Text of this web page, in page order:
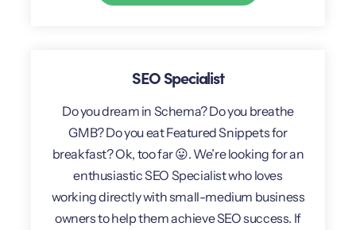
SEO Specialist
Do you dream in Schema? Do you breathe
GMB? Do you eat Featured Snippets for
breakfast? Ok, too far 😛. We’re looking for an
enthusiastic SEO Specialist who loves
working directly with small-medium business
owners to help them achieve SEO success. If